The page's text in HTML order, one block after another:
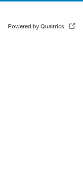
be changing
party software.
or on the tax